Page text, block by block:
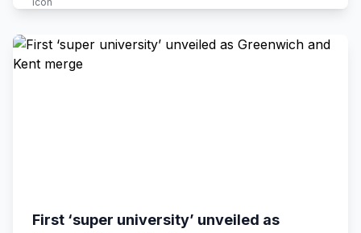
First ‘super university’ unveiled as